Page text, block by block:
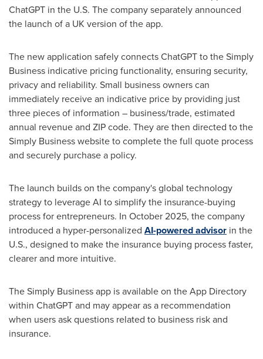
ChatGPT in the U.S. The company separately announced
the launch of a UK version of the app.
The new application safely connects ChatGPT to the Simply
Business indicative pricing functionality, ensuring security,
privacy and reliability. Small business owners can
immediately receive an indicative price by providing just
three pieces of information – business/trade, estimated
annual revenue and ZIP code. They are then directed to the
Simply Business website to complete the full quote process
and securely purchase a policy.
The launch builds on the company's global technology
strategy to leverage AI to simplify the insurance-buying
process for entrepreneurs. In October 2025, the company
introduced a hyper-personalized AI-powered advisor in the
U.S., designed to make the insurance buying process faster,
clearer and more intuitive.
The Simply Business app is available on the App Directory
within ChatGPT and may appear as a recommendation
when users ask questions related to business risk and
insurance.